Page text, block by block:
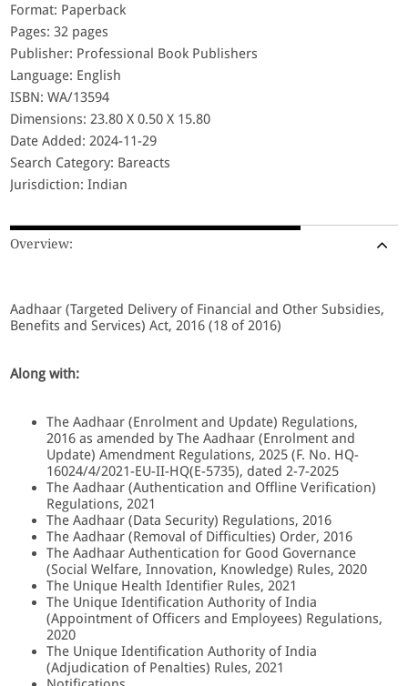
Format: Paperback
Pages: 32 pages
Publisher: Professional Book Publishers
Language: English
ISBN: WA/13594
Dimensions: 23.80 X 0.50 X 15.80
Date Added: 2024-11-29
Search Category: Bareacts
Jurisdiction: Indian
Overview:
Aadhaar (Targeted Delivery of Financial and Other Subsidies,
Benefits and Services) Act, 2016 (18 of 2016)
Along with:
The Aadhaar (Enrolment and Update) Regulations,
2016 as amended by The Aadhaar (Enrolment and
Update) Amendment Regulations, 2025 (F. No. HQ-
16024/4/2021-EU-II-HQ(E-5735), dated 2-7-2025
The Aadhaar (Authentication and Offline Verification)
Regulations, 2021
The Aadhaar (Data Security) Regulations, 2016
The Aadhaar (Removal of Difficulties) Order, 2016
The Aadhaar Authentication for Good Governance
(Social Welfare, Innovation, Knowledge) Rules, 2020
The Unique Health Identifier Rules, 2021
The Unique Identification Authority of India
(Appointment of Officers and Employees) Regulations,
2020
The Unique Identification Authority of India
(Adjudication of Penalties) Rules, 2021